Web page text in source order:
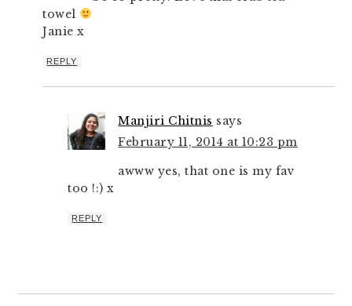
towel
Janie x
REPLY
Manjiri Chitnis says
February 11, 2014 at 10:23 pm
awww yes, that one is my fav
too !:) x
REPLY